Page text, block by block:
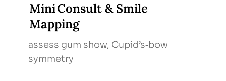
Mini Consult & Smile
Mapping
assess gum show, Cupid’s‑bow
symmetry